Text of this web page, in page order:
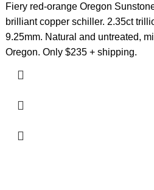
Fiery red-orange Oregon
brilliant copper schiller. 2.35ct
9.25mm. Natural and untreated,
Oregon. Only $235 + shipping.